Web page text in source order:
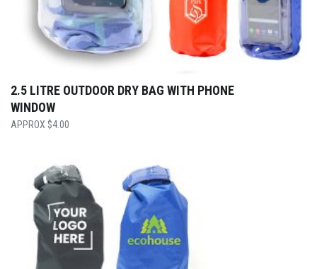
2.5 LITRE OUTDOOR DRY BAG WITH PHONE
WINDOW
$4.00